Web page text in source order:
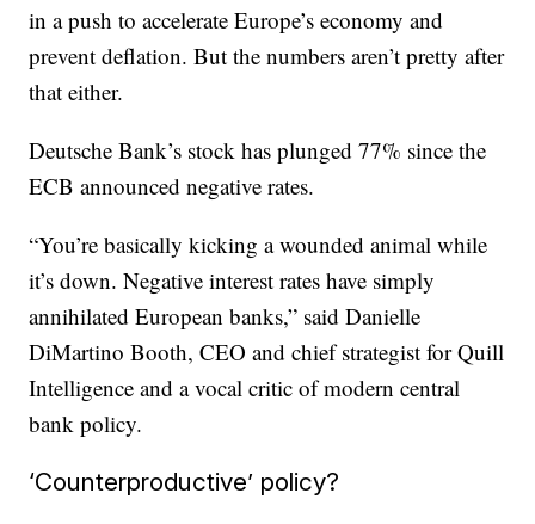
in a push to accelerate Europe’s economy and
prevent deflation. But the numbers aren’t pretty after
that either.
Deutsche Bank’s stock has plunged 77% since the
ECB announced negative rates.
“You’re basically kicking a wounded animal while
it’s down. Negative interest rates have simply
annihilated European banks,” said Danielle
DiMartino Booth, CEO and chief strategist for Quill
Intelligence and a vocal critic of modern central
bank policy.
‘Counterproductive’ policy?